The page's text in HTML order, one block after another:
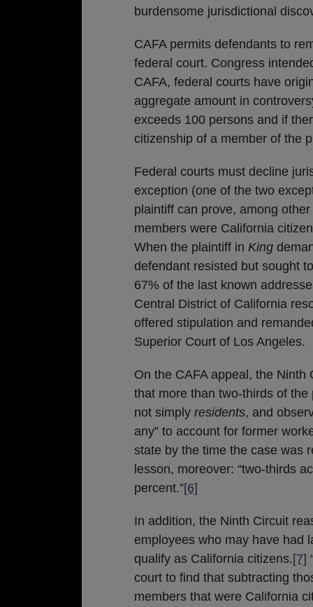
burdensome jurisdictional
CAFA permits defendants to
federal court. Congress
CAFA, federal courts have
aggregate amount in
exceeds 100 persons and if
citizenship of a member of the
Federal courts must decline
exception (one of the two
plaintiff can prove, among
members were California
When the plaintiff in King
defendant resisted but sought
67% of the last known
Central District of California
offered stipulation and
Superior Court of Los Angeles.
On the CAFA appeal, the
that more than two-thirds of
not simply residents, and
any” to account for former
state by the time the case was
lesson, moreover: “two-thirds
percent.”[6]
In addition, the Ninth Circuit
employees who may have had
qualify as California citizens.[7]
court to find that subtracting
members that were California